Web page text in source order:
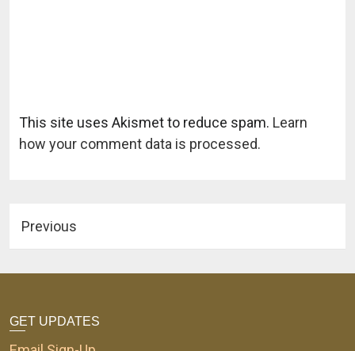
This site uses Akismet to reduce spam. Learn
how your comment data is processed.
Previous
GET UPDATES